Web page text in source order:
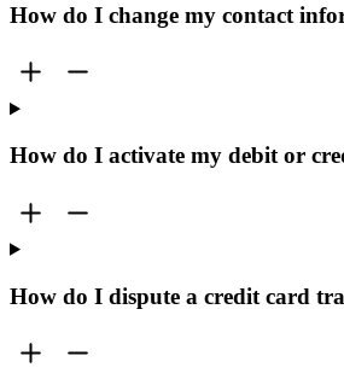
How do I change my contact
How do I activate my debit or
How do I dispute a credit card